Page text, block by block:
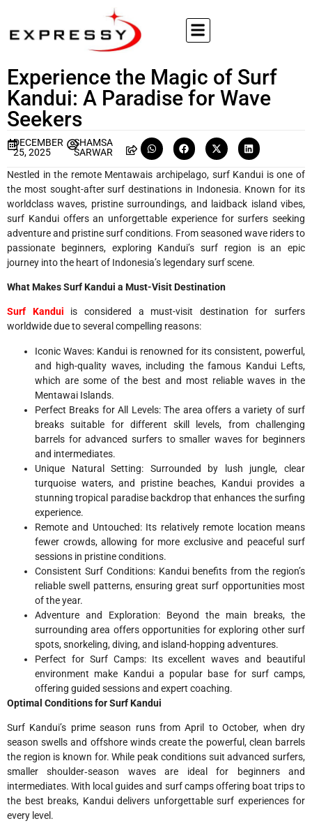
Experience the Magic of Surf
Kandui: A Paradise for Wave
Seekers
DECEMBER
25, 2025
SHAMSA
SARWAR
Nestled in the remote Mentawais archipelago, surf Kandui is one of
the most sought-after surf destinations in Indonesia. Known for its
worldclass waves, pristine surroundings, and laidback island vibes,
surf Kandui offers an unforgettable experience for surfers seeking
adventure and pristine surf conditions. From seasoned wave riders to
passionate beginners, exploring Kandui’s surf region is an epic
journey into the heart of Indonesia’s legendary surf scene.
What Makes Surf Kandui a Must-Visit Destination
Surf Kandui is considered a must-visit destination for surfers
worldwide due to several compelling reasons:
Iconic Waves: Kandui is renowned for its consistent, powerful,
and high-quality waves, including the famous Kandui Lefts,
which are some of the best and most reliable waves in the
Mentawai Islands.
Perfect Breaks for All Levels: The area offers a variety of surf
breaks suitable for different skill levels, from challenging
barrels for advanced surfers to smaller waves for beginners
and intermediates.
Unique Natural Setting: Surrounded by lush jungle, clear
turquoise waters, and pristine beaches, Kandui provides a
stunning tropical paradise backdrop that enhances the surfing
experience.
Remote and Untouched: Its relatively remote location means
fewer crowds, allowing for more exclusive and peaceful surf
sessions in pristine conditions.
Consistent Surf Conditions: Kandui benefits from the region’s
reliable swell patterns, ensuring great surf opportunities most
of the year.
Adventure and Exploration: Beyond the main breaks, the
surrounding area offers opportunities for exploring other surf
spots, snorkeling, diving, and island-hopping adventures.
Perfect for Surf Camps: Its excellent waves and beautiful
environment make Kandui a popular base for surf camps,
offering guided sessions and expert coaching.
Optimal Conditions for Surf Kandui
Surf Kandui’s prime season runs from April to October, when dry
season swells and offshore winds create the powerful, clean barrels
the region is known for. While peak conditions suit advanced surfers,
smaller shoulder‑season waves are ideal for beginners and
intermediates. With local guides and surf camps offering boat trips to
the best breaks, Kandui delivers unforgettable surf experiences for
every level.